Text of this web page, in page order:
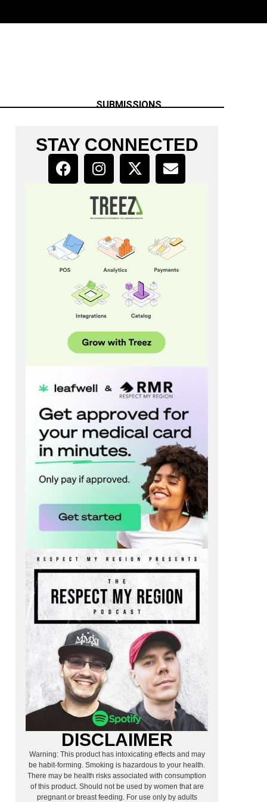
SUBMISSIONS
STAY CONNECTED
DISCLAIMER
Warning: This product has intoxicating effects and may
be habit-forming. Smoking is hazardous to your health.
There may be health risks associated with consumption
of this product. Should not be used by women that are
pregnant or breast feeding. For use only by adults